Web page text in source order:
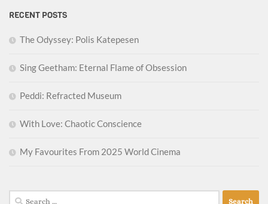
RECENT POSTS
The Odyssey: Polis Katepesen
Sing Geetham: Eternal Flame of Obsession
Peddi: Refracted Museum
With Love: Chaotic Conscience
My Favourites From 2025 World Cinema
Search